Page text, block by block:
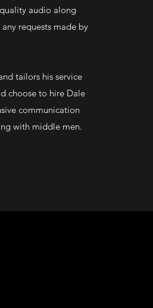
audio along
requests made by
tailors his service
choose to hire Dale
communication
with middle men.